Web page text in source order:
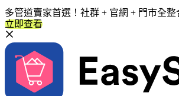
多管道賣家首選！社群 + 官網 + 門市全整
立即查看